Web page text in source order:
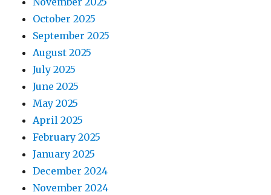
October 2025
September 2025
August 2025
July 2025
June 2025
May 2025
April 2025
February 2025
January 2025
December 2024
November 2024